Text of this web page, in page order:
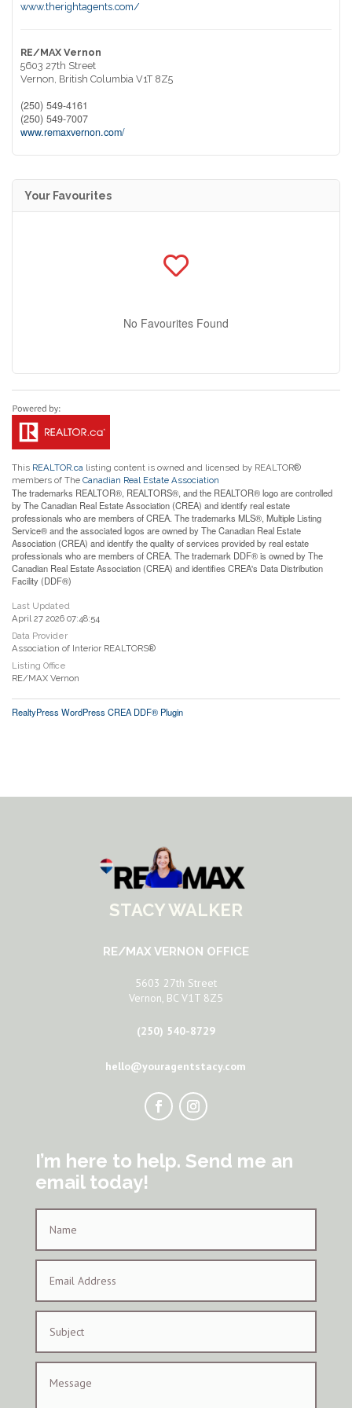
www.therightagents.com/
RE/MAX Vernon
5603 27th Street
Vernon, British Columbia V1T 8Z5
(250) 549-4161
(250) 549-7007
www.remaxvernon.com/
Your Favourites
No Favourites Found
This REALTOR.ca listing content is owned and licensed by REALTOR®
members of The Canadian Real Estate Association
The trademarks REALTOR®, REALTORS®, and the REALTOR® logo are controlled
by The Canadian Real Estate Association (CREA) and identify real estate
professionals who are members of CREA. The trademarks MLS®, Multiple Listing
Service® and the associated logos are owned by The Canadian Real Estate
Association (CREA) and identify the quality of services provided by real estate
professionals who are members of CREA. The trademark DDF® is owned by The
Canadian Real Estate Association (CREA) and identifies CREA's Data Distribution
Facility (DDF®)
Last Updated
April 27 2026 07:48:54
Data Provider
Association of Interior REALTORS®
Listing Office
RE/MAX Vernon
RealtyPress WordPress CREA DDF® Plugin
STACY WALKER
RE/MAX VERNON OFFICE
5603 27th Street
Vernon, BC V1T 8Z5
(250) 540-8729
hello@youragentstacy.com
I’m here to help. Send me an
email today!